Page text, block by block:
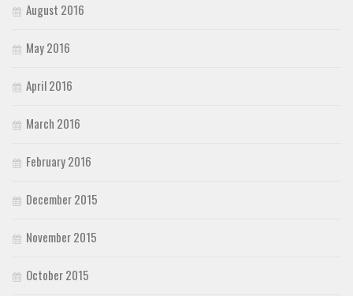
August 2016
May 2016
April 2016
March 2016
February 2016
December 2015
November 2015
October 2015